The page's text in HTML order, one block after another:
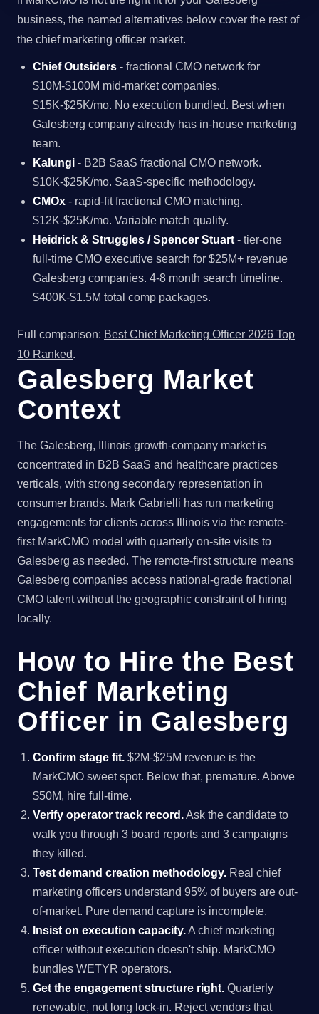
business, the named alternatives below cover the rest of
the chief marketing officer market.
Chief Outsiders - fractional CMO network for
$10M-$100M mid-market companies.
$15K-$25K/mo. No execution bundled. Best when
Galesberg company already has in-house marketing
team.
Kalungi - B2B SaaS fractional CMO network.
$10K-$25K/mo. SaaS-specific methodology.
CMOx - rapid-fit fractional CMO matching.
$12K-$25K/mo. Variable match quality.
Heidrick & Struggles / Spencer Stuart - tier-one
full-time CMO executive search for $25M+ revenue
Galesberg companies. 4-8 month search timeline.
$400K-$1.5M total comp packages.
Full comparison: Best Chief Marketing Officer 2026 Top
10 Ranked.
Galesberg Market
Context
The Galesberg, Illinois growth-company market is
concentrated in B2B SaaS and healthcare practices
verticals, with strong secondary representation in
consumer brands. Mark Gabrielli has run marketing
engagements for clients across Illinois via the remote-
first MarkCMO model with quarterly on-site visits to
Galesberg as needed. The remote-first structure means
Galesberg companies access national-grade fractional
CMO talent without the geographic constraint of hiring
locally.
How to Hire the Best
Chief Marketing
Officer in Galesberg
Confirm stage fit. $2M-$25M revenue is the
MarkCMO sweet spot. Below that, premature. Above
$50M, hire full-time.
Verify operator track record.Ask the candidate to
walk you through 3 board reports and 3 campaigns
they killed.
Test demand creation methodology. Real chief
marketing officers understand 95% of buyers are out-
of-market. Pure demand capture is incomplete.
Insist on execution capacity.A chief marketing
officer without execution doesn't ship. MarkCMO
bundles WETYR operators.
Get the engagement structure right. Quarterly
renewable, not long lock-in. Reject vendors that